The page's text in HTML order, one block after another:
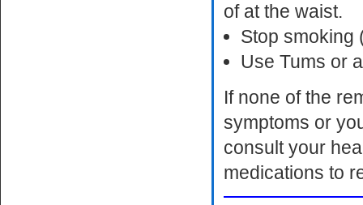
of at the waist.
Stop smoking
Use Tums or
If none of the
symptoms or
consult your
medications to